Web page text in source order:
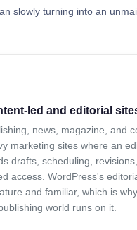
slowly turning into an
led and editorial
news, magazine, and
marketing sites where an
drafts, scheduling,
access. WordPress's
and familiar, which is
world runs on it.